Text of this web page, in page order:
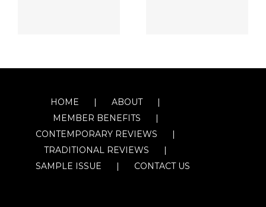
HOME
ABOUT
MEMBER BENEFITS
CONTEMPORARY REVIEWS
TRADITIONAL REVIEWS
SAMPLE ISSUE
CONTACT US